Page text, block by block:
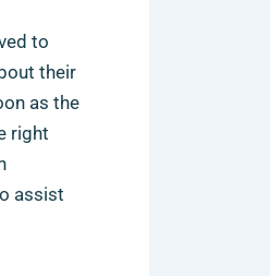
to
their
as the
right
assist